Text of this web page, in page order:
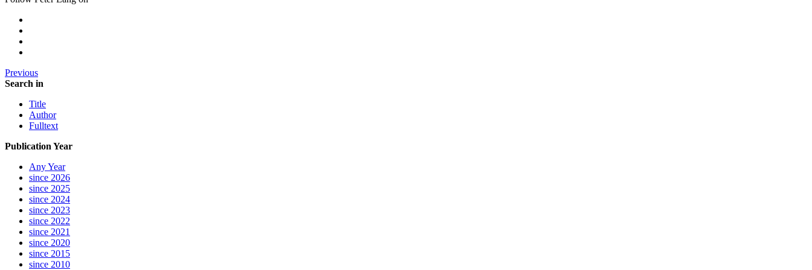
Previous
Search in
Title
Author
Fulltext
Publication Year
Any Year
since 2026
since 2025
since 2024
since 2023
since 2022
since 2021
since 2020
since 2015
since 2010